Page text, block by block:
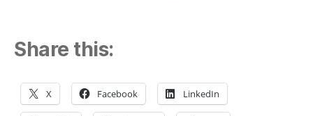
Share this:
X Facebook LinkedIn